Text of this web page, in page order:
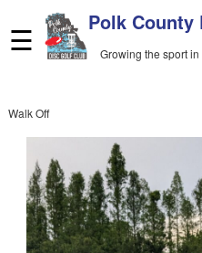
content
☰ Polk County
Growing the sport
Walk Off